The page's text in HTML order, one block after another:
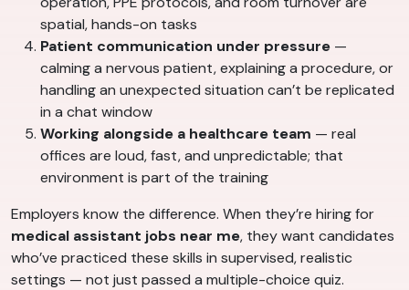
spatial, hands-on tasks
Patient communication under pressure —
calming a nervous patient, explaining a procedure, or
handling an unexpected situation can’t be replicated
in a chat window
Working alongside a healthcare team — real
offices are loud, fast, and unpredictable; that
environment is part of the training
Employers know the difference. When they’re hiring for
medical assistant jobs near me, they want candidates
who’ve practiced these skills in supervised, realistic
settings — not just passed a multiple-choice quiz.